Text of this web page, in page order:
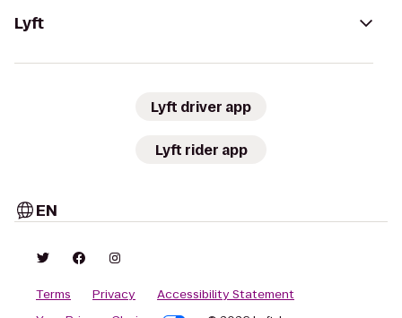
Lyft
Lyft driver app
Lyft rider app
EN
Terms Privacy
Accessibility Statement